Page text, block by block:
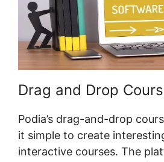
Drag and Drop
Podia’s drag-and-drop
it simple to create
interactive courses. The